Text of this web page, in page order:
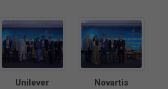
Unilever
Novartis